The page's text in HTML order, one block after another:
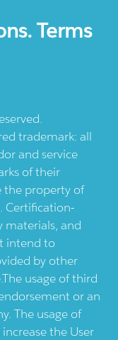
Terms
trademark: all
and service
of their
the property of
Certification-
materials, and
intend to
by other
usage of third
or an
The usage of
the User